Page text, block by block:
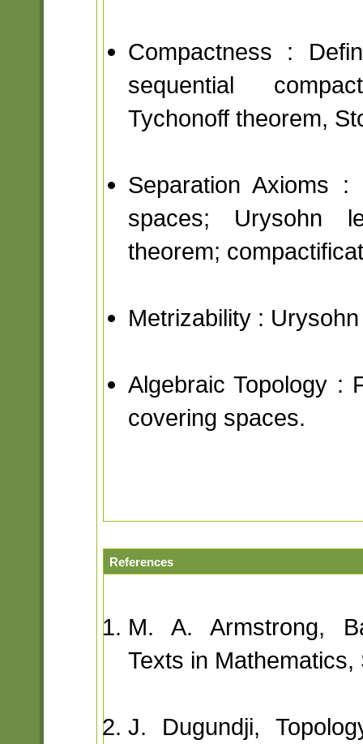
Compactness :
sequential
Tychonoff theorem,
Separation Axioms
spaces; Urysohn
theorem;
Metrizability :
Algebraic Topology :
covering spaces.
References
M. A. Armstrong,
Texts in
J. Dugundji,